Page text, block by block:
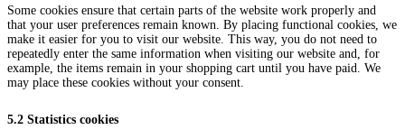
Some cookies ensure that certain parts of the website work properly and
that your user preferences remain known. By placing functional cookies, we
make it easier for you to visit our website. This way, you do not need to
repeatedly enter the same information when visiting our website and, for
example, the items remain in your shopping cart until you have paid. We
may place these cookies without your consent.
5.2 Statistics cookies